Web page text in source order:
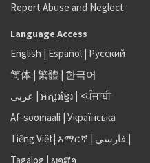
Report Abuse and Neglect
Language Access
English | Español | Русский
简体 | 繁體 | 한국어
عربى | អក្សរខ្មែរ | <ਪੰਜਾਬੀ
Af-soomaali | Українська
Tiếng Việt| አማርኛ | فارسی |
Tagalog | ພາສາ